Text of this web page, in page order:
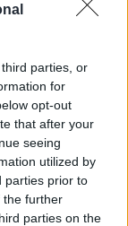
parties, or
for
opt-out
that after your
seeing
utilized by
parties prior to
the further
parties on the
by Letizia
the family man,
on May 26.